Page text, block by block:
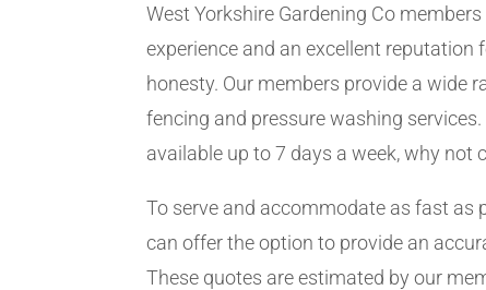
West Yorkshire Gardening Co
experience and an excellent reputation
honesty. Our members provide a wide
fencing and pressure washing
available up to 7 days a week, why not
To serve and accommodate as fast as
can offer the option to provide an
These quotes are estimated by our